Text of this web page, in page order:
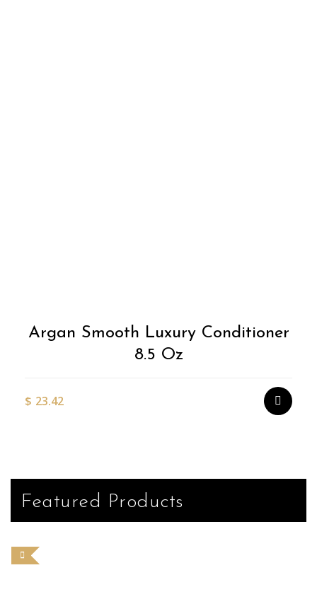
Argan Smooth Luxury Conditioner
8.5 Oz
$ 23.42
Featured Products